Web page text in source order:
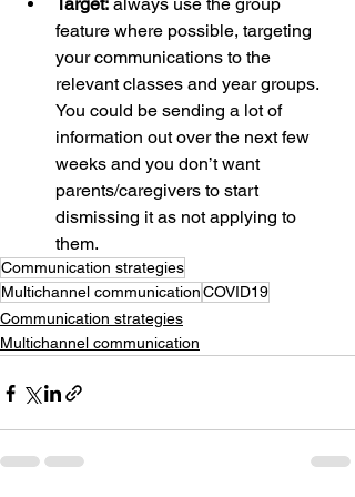
Target: always use the group
feature where possible, targeting
your communications to the
relevant classes and year groups.
You could be sending a lot of
information out over the next few
weeks and you don’t want
parents/caregivers to start
dismissing it as not applying to
them.
Communication strategies
Multichannel communicationCOVID19
Communication strategies
Multichannel communication